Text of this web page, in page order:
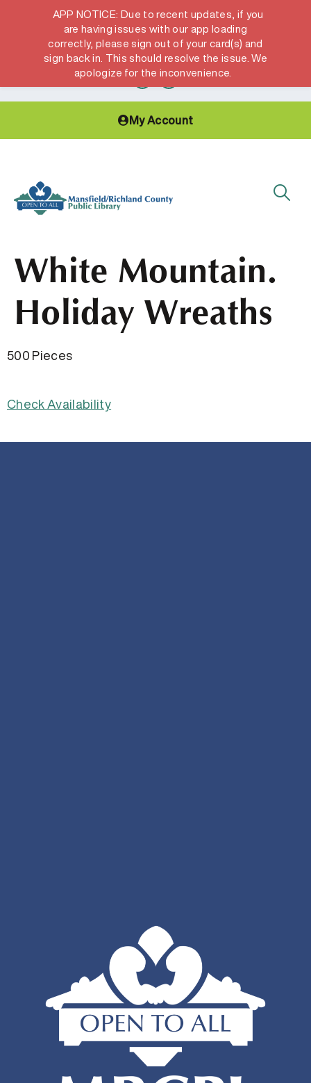
Hours & Locations Get a Library card
My Account
White Mountain.
Holiday Wreaths
500 Pieces
Check Availability
APP NOTICE: Due to recent updates, if you
are having issues with our app loading
correctly, please sign out of your card(s) and
sign back in. This should resolve the issue. We
apologize for the inconvenience.